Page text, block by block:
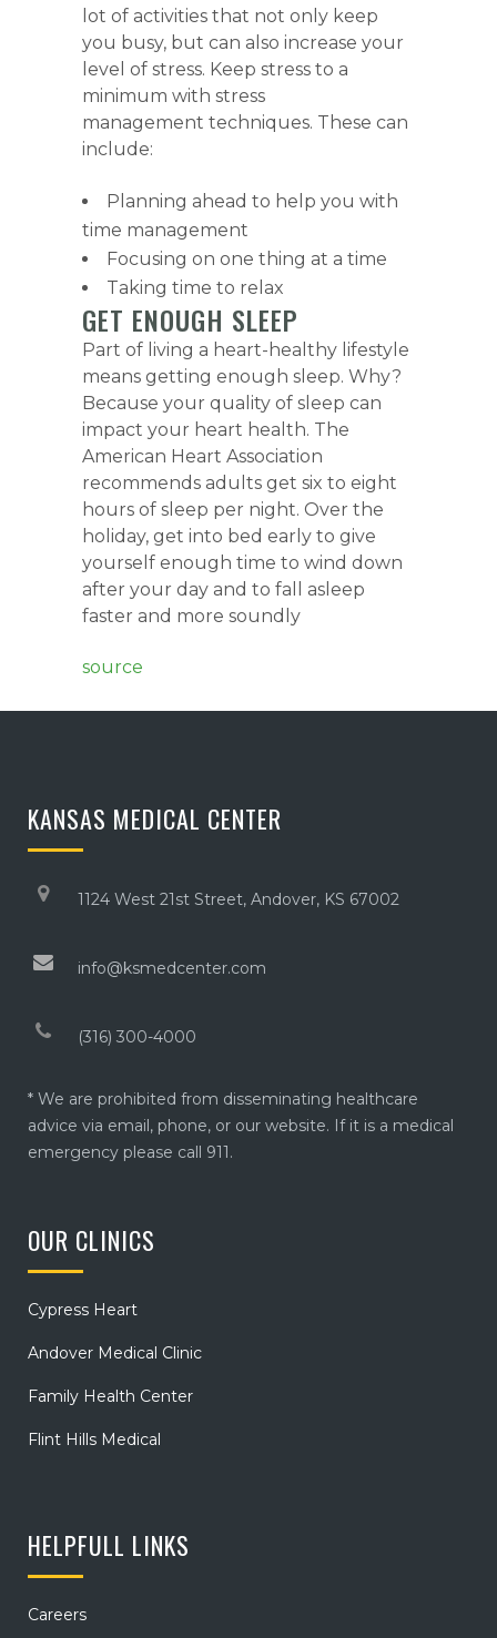
lot of activities that not only keep
you busy, but can also increase your
level of stress. Keep stress to a
minimum with stress
management techniques. These can
include:
Planning ahead to help you with
time management
Focusing on one thing at a time
Taking time to relax
GET ENOUGH SLEEP
Part of living a heart-healthy lifestyle
means getting enough sleep. Why?
Because your quality of sleep can
impact your heart health. The
American Heart Association
recommends adults get six to eight
hours of sleep per night. Over the
holiday, get into bed early to give
yourself enough time to wind down
after your day and to fall asleep
faster and more soundly
source
KANSAS MEDICAL CENTER
1124 West 21st Street, Andover, KS 67002
info@ksmedcenter.com
(316) 300-4000
* We are prohibited from disseminating healthcare
advice via email, phone, or our website. If it is a medical
emergency please call 911.
OUR CLINICS
Cypress Heart
Andover Medical Clinic
Family Health Center
Flint Hills Medical
HELPFULL LINKS
Careers